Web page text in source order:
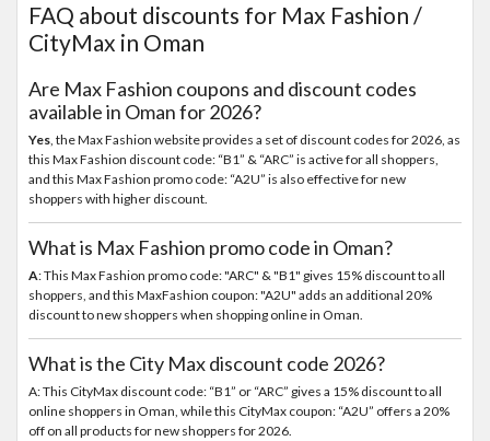
FAQ about discounts for Max Fashion /
CityMax in Oman
Are Max Fashion coupons and discount codes
available in Oman for 2026?
Yes, the Max Fashion website provides a set of discount codes for 2026, as
this Max Fashion discount code: “B1” & “ARC” is active for all shoppers,
and this Max Fashion promo code: “A2U” is also effective for new
shoppers with higher discount.
What is Max Fashion promo code in Oman?
A: This Max Fashion promo code: "ARC" & "B1" gives 15% discount to all
shoppers, and this MaxFashion coupon: "A2U" adds an additional 20%
discount to new shoppers when shopping online in Oman.
What is the City Max discount code 2026?
A: This CityMax discount code: “B1” or “ARC” gives a 15% discount to all
online shoppers in Oman, while this CityMax coupon: “A2U” offers a 20%
off on all products for new shoppers for 2026.